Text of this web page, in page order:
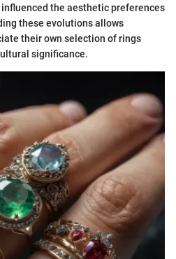
the aesthetic preferences
these evolutions allows
their own selection of rings
significance.